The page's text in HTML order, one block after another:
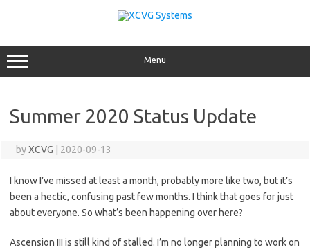
Menu
Summer 2020 Status Update
byXCVG 2020-09-13
I know I’ve missed at least a month, probably more like two, but it’s
been a hectic, confusing past few months. I think that goes for just
about everyone. So what’s been happening over here?
Ascension III is still kind of stalled. I’m no longer planning to work on